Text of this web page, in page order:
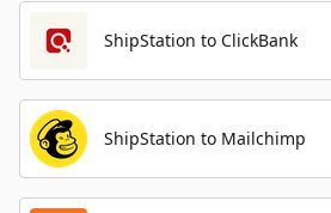
ShipStation to ClickBank
ShipStation to Mailchimp